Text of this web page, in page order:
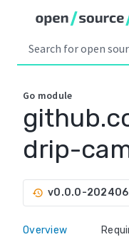
Go module
drip-
history v0.0.0-
Overview